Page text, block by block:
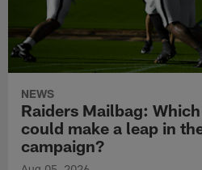
NEWS
Raiders Mailbag:
could make a leap in
campaign?